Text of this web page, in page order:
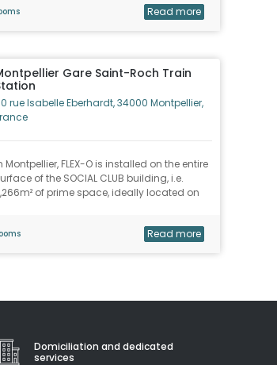
Read more
Gare Saint-Roch Train
rue Isabelle Eberhardt, 34000 Montpellier,
Montpellier, FLEX-O is installed on the entire
of the SOCIAL CLUB building, i.e.
of prime space, ideally located on
train lines and public transport,Read more
Domiciliation and dedicated
services